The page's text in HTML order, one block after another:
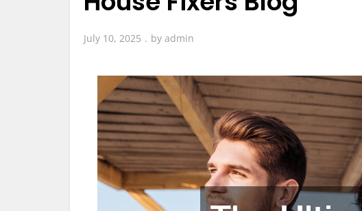
July 10, 2025 by admin